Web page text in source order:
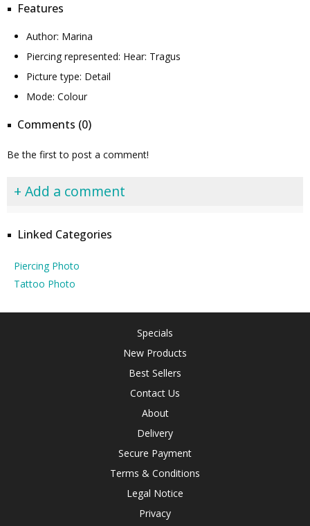
Features
Author: Marina
Piercing represented: Hear: Tragus
Picture type: Detail
Mode: Colour
Comments (0)
Be the first to post a comment!
+ Add a comment
Linked Categories
Piercing Photo
Tattoo Photo
Specials
New Products
Best Sellers
Contact Us
About
Delivery
Secure Payment
Terms & Conditions
Legal Notice
Privacy